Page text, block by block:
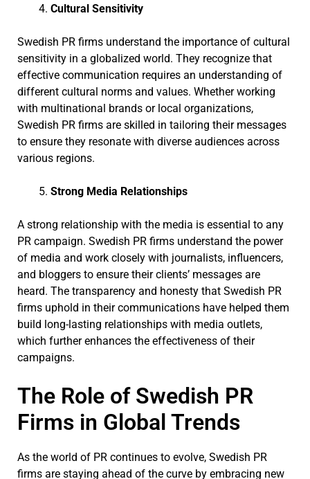
Cultural Sensitivity
Swedish PR firms understand the importance of cultural
sensitivity in a globalized world. They recognize that
effective communication requires an understanding of
different cultural norms and values. Whether working
with multinational brands or local organizations,
Swedish PR firms are skilled in tailoring their messages
to ensure they resonate with diverse audiences across
various regions.
Strong Media Relationships
A strong relationship with the media is essential to any
PR campaign. Swedish PR firms understand the power
of media and work closely with journalists, influencers,
and bloggers to ensure their clients’ messages are
heard. The transparency and honesty that Swedish PR
firms uphold in their communications have helped them
build long-lasting relationships with media outlets,
which further enhances the effectiveness of their
campaigns.
The Role of Swedish PR
Firms in Global Trends
As the world of PR continues to evolve, Swedish PR
firms are staying ahead of the curve by embracing new